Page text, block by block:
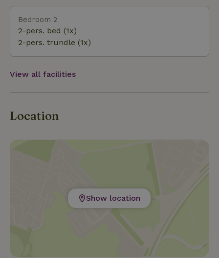
Bedroom 2
2-pers. bed (1x)
2-pers. trundle (1x)
View all facilities
Location
Show location